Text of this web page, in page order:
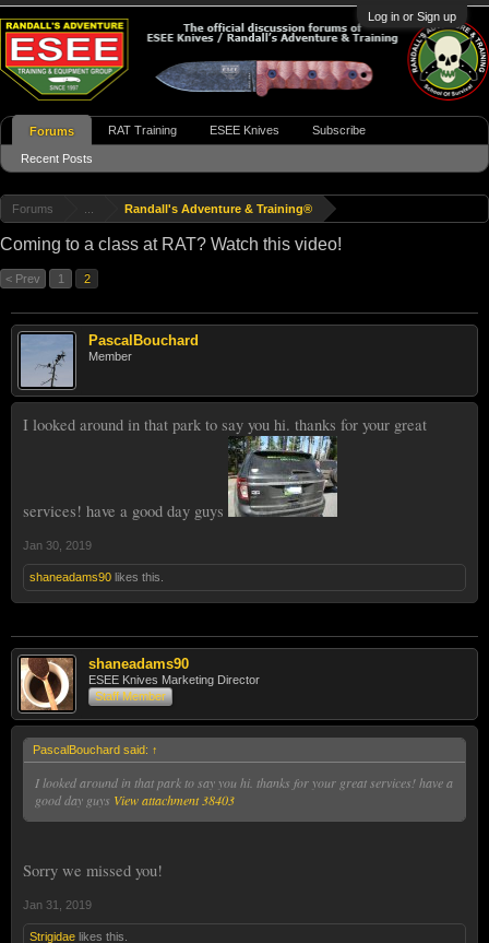
Log in or Sign up
Forums Randall's Adventure & Training®
Coming to a class at RAT? Watch this video!
< Prev 1 2
PascalBouchard
Member
I looked around in that park to say you hi. thanks for your great
services! have a good day guys
Jan 30, 2019
shaneadams90 likes this.
shaneadams90
ESEE Knives Marketing Director
Staff Member
PascalBouchard said: ↑
I looked around in that park to say you hi. thanks for your great services! have a
good day guys View attachment 38403
Sorry we missed you!
Jan 31, 2019
Strigidae likes this.
Forums
Recent Posts
RAT Training ESEE Knives Subscribe